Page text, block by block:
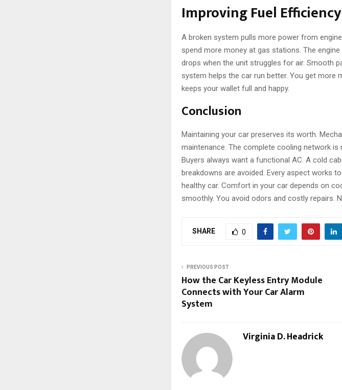
Improving Fuel Efficiency
A broken system pulls more power from
spend more money at gas stations. The
drops when the unit struggles for air. Smooth
system helps the car run better. You get more
keeps your wallet full and happy.
Conclusion
Maintaining your car preserves its worth.
maintenance. The complete cooling network
Buyers always want a functional AC. A cold
breakdowns are avoided. Every aspect works
healthy car. Comfort in your car depends on
smoothly. You avoid odors and costly repairs.
SHARE 0
PREVIOUS POST
How the Car Keyless Entry Module
Connects with Your Car Alarm
System
Virginia D. Headrick